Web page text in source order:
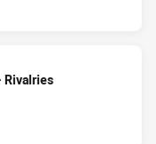
Rivalries